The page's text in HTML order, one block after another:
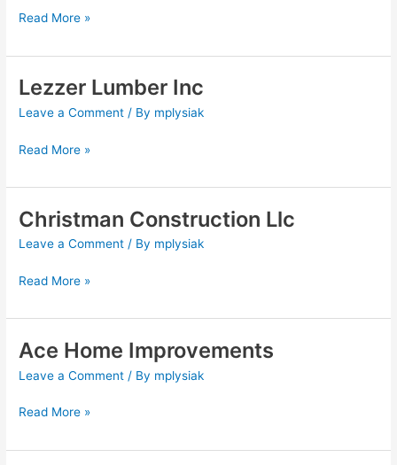
Pittsburgh
Read More »
Lezzer Lumber Inc
Leave a Comment / By mplysiak
Lezzer
Inc
Read More »
Christman Construction Llc
Leave a Comment / By mplysiak
Christman
Read More »
Ace Home Improvements
Leave a Comment / By mplysiak
Ace
Improvements
Read More »